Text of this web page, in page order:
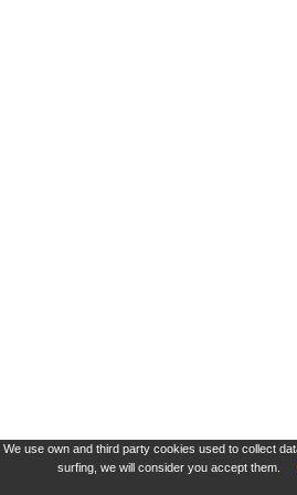
We use own and third party cookies used to collect
surfing, we will consider you accept them.